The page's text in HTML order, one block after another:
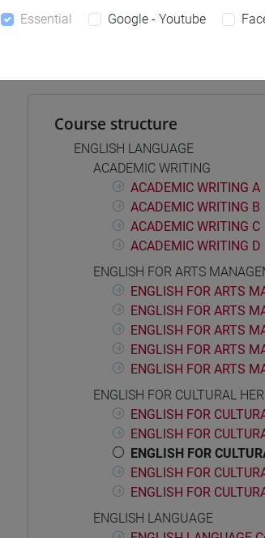
[FT1] CONSERVAZIONE E
Course structure
ENGLISH LANGUAGE
ACADEMIC WRITING
ACADEMIC WRITING A
ACADEMIC WRITING B
ACADEMIC WRITING C
ACADEMIC WRITING D
ENGLISH FOR ARTS
ENGLISH FOR ARTS
ENGLISH FOR ARTS
ENGLISH FOR ARTS
ENGLISH FOR ARTS
ENGLISH FOR ARTS
ENGLISH FOR CULTURAL
ENGLISH FOR
ENGLISH FOR
ENGLISH FOR
ENGLISH FOR
ENGLISH FOR
ENGLISH LANGUAGE
Essential Google - Youtube